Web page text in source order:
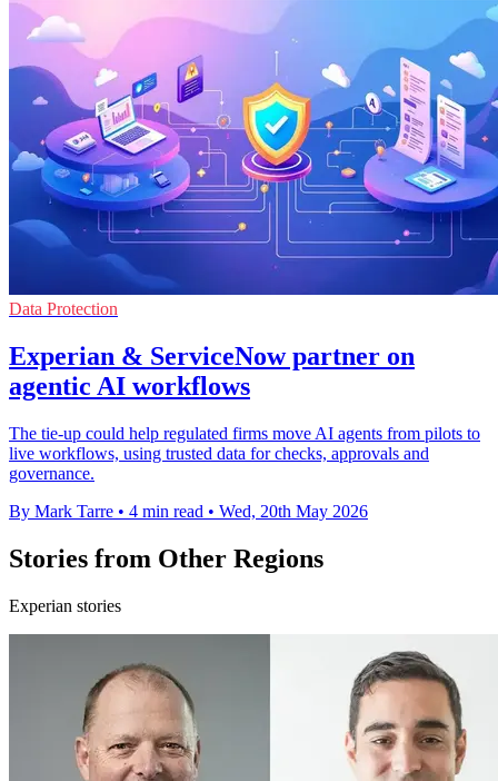
Data Protection
Experian & ServiceNow partner on
agentic AI workflows
The tie-up could help regulated firms move AI agents from pilots to
live workflows, using trusted data for checks, approvals and
governance.
By Mark Tarre • 4 min read • Wed, 20th May 2026
Stories from Other Regions
Experian stories